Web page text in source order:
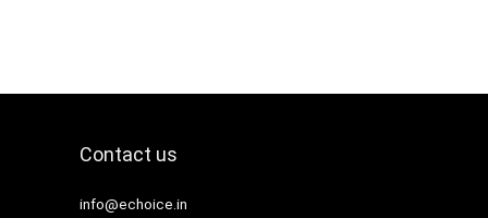
Contact us
info@echoice.in